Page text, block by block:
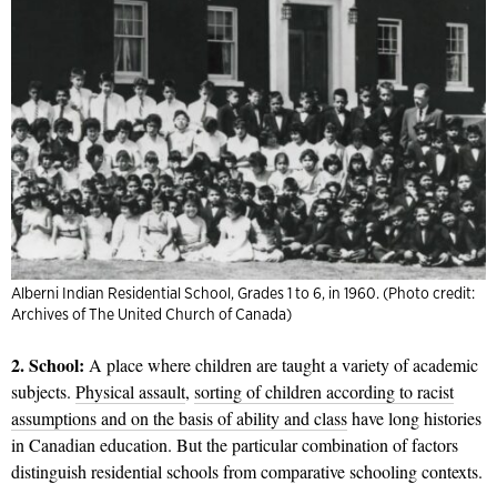
Alberni Indian Residential School, Grades 1 to 6, in 1960. (Photo credit:
Archives of The United Church of Canada)
2. School: A place where children are taught a variety of academic
subjects. Physical assault, sorting of children according to racist
assumptions and on the basis of ability and classhave long histories
in Canadian education. But the particular combination of factors
distinguish residential schools from comparative schooling contexts.